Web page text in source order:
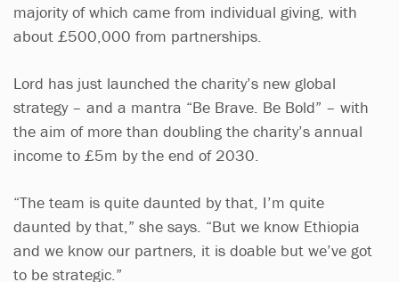
majority of which came from individual giving, with
about £500,000 from partnerships.
Lord has just launched the charity’s new global
strategy – and a mantra “Be Brave. Be Bold” – with
the aim of more than doubling the charity’s annual
income to £5m by the end of 2030.
“The team is quite daunted by that, I’m quite
daunted by that,” she says. “But we know Ethiopia
and we know our partners, it is doable but we’ve got
to be strategic.”